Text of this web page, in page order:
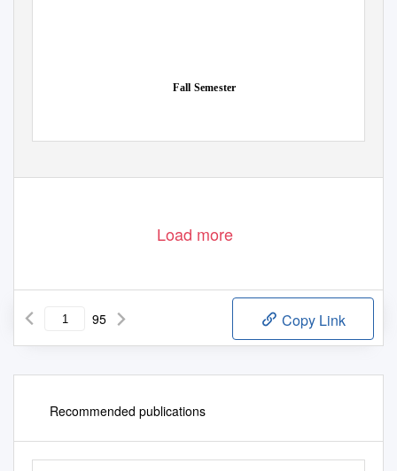
Fall Semester
Load more
95 Copy Link
Recommended publications